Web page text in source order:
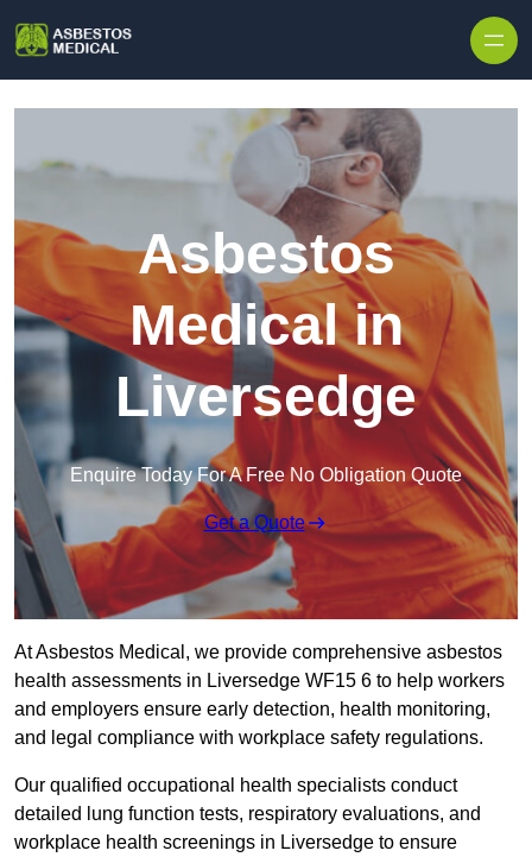
Asbestos
Medical in
Liversedge
Enquire Today For A Free No Obligation Quote
Get a Quote
At Asbestos Medical, we provide comprehensive asbestos
health assessments in Liversedge WF15 6 to help workers
and employers ensure early detection, health monitoring,
and legal compliance with workplace safety regulations.
Our qualified occupational health specialists conduct
detailed lung function tests, respiratory evaluations, and
workplace health screenings in Liversedge to ensure